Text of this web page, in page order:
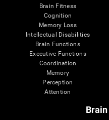
Brain Fitness
Cognition
Memory Loss
Intellectual Disabilities
Brain Functions
Executive Functions
Coordination
Memory
Perception
Attention